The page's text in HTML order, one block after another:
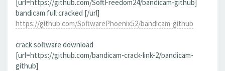
[url=https://github.com/SoftFreedom24/bandicam-github]
bandicam full cracked [/url]
https://github.com/SoftwarePhoenix52/bandicam-github
crack software download
[url=https://github.com/bandicam-crack-link-2/bandicam-
github]